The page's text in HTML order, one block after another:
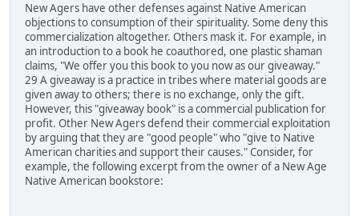
New Agers have other defenses against Native American
objections to consumption of their spirituality. Some deny this
commercialization altogether. Others mask it. For example, in
an introduction to a book he coauthored, one plastic shaman
claims, "We offer you this book to you now as our giveaway."
29 A giveaway is a practice in tribes where material goods are
given away to others; there is no exchange, only the gift.
However, this "giveaway book" is a commercial publication for
profit. Other New Agers defend their commercial exploitation
by arguing that they are "good people" who "give to Native
American charities and support their causes." Consider, for
example, the following excerpt from the owner of a New Age
Native American bookstore: